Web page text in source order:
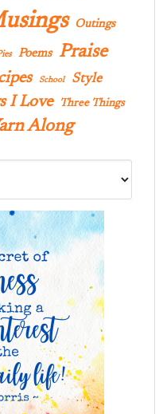
Outings
Poems Praise
School Style
I Love Three Things
Along